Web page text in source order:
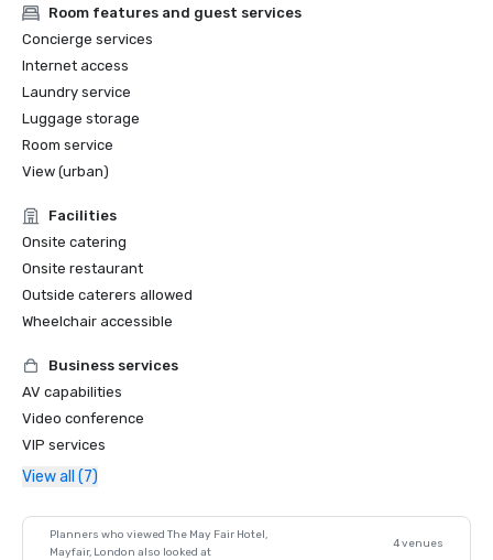
Room features and guest services
Concierge services
Internet access
Laundry service
Luggage storage
Room service
View (urban)
Facilities
Onsite catering
Onsite restaurant
Outside caterers allowed
Wheelchair accessible
Business services
AV capabilities
Video conference
VIP services
View all (7)
Planners who viewed The May Fair Hotel,
Mayfair, London also looked at
4 venues